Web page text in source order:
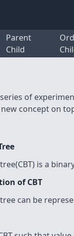
Parent
Child
of
concept on
is a
of CBT
can be